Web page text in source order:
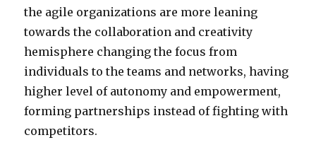
the agile organizations are more leaning
towards the collaboration and creativity
hemisphere changing the focus from
individuals to the teams and networks, having
higher level of autonomy and empowerment,
forming partnerships instead of fighting with
competitors.